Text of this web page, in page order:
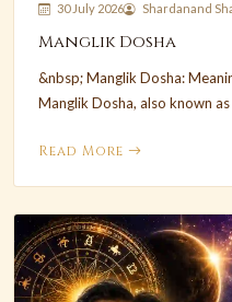
30 July 2026 Shardanand
Manglik Dosha
&nbsp; Manglik Dosha:
Manglik Dosha, also known
Read More